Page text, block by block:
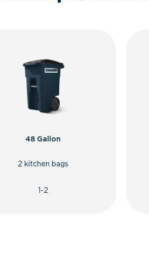
48 Gallon
2 kitchen bags
1-2